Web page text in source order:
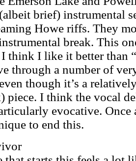
brief) instrumental
Howe riffs. They
break. This
think I like it better than
through a number of
though it’s a
piece. I think the vocal
evocative. Once
to end this.